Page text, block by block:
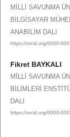
MİLLİ SAVUNMA
BİLGİSAYAR
ANABİLİM DALI
https://orcid.org/0000-
Fikret BAYKALI
MİLLİ SAVUNMA
BİLİMLERİ
DALI
https://orcid.org/0000-